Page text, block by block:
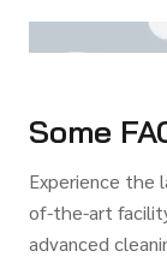
Some
Experience the
of-the-art
advanced